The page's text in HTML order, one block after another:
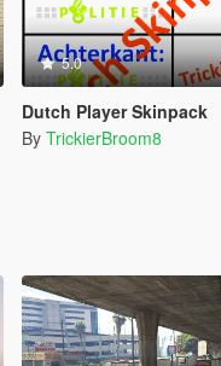
5.0
Dutch Player Skinpack
By TrickierBroom8